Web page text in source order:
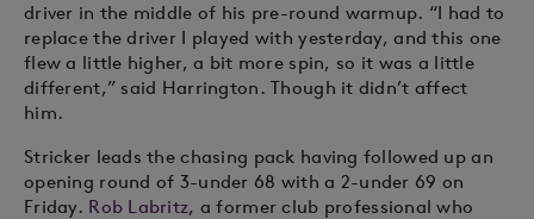
driver in the middle of his pre-round warmup. “I had to
replace the driver I played with yesterday, and this one
flew a little higher, a bit more spin, so it was a little
different,” said Harrington. Though it didn’t affect
him.
Stricker leads the chasing pack having followed up an
opening round of 3-under 68 with a 2-under 69 on
Friday. Rob Labritz, a former club professional who